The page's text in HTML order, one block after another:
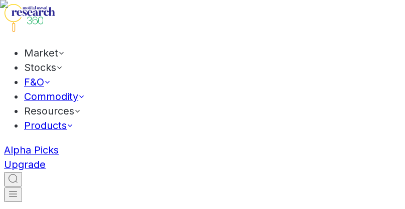
Market
Stocks
F&O
Commodity
Resources
Products
Alpha Picks
Upgrade